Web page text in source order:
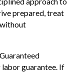
prepared, treat
guarantee. If